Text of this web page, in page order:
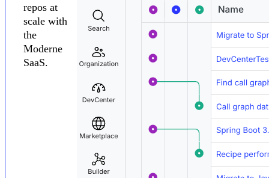
repos at
scale with
the
Moderne
SaaS.